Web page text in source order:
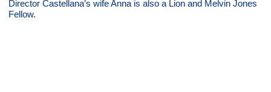
Director Castellana’s wife Anna is also a Lion and Melvin Jones
Fellow.